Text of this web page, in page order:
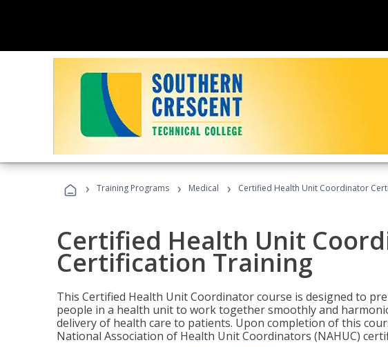
› Training Programs › Medical › Certified Health Unit Coordinator
Certified Health Unit
Certification Training
This Certified Health Unit Coordinator course is designed to
people in a health unit to work together smoothly and
delivery of health care to patients. Upon completion of this
National Association of Health Unit Coordinators (NAHUC)